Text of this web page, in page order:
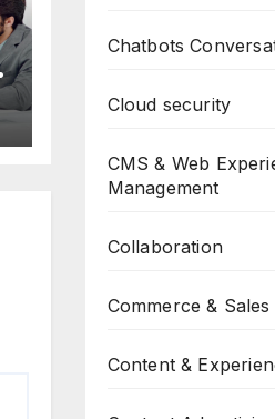
Chatbots
Cloud security
CMS & Web
Management
Collaboration
Commerce & Sales
Content &